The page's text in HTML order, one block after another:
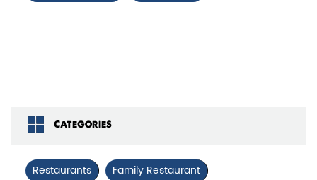
Categories
Restaurants
Family Restaurant